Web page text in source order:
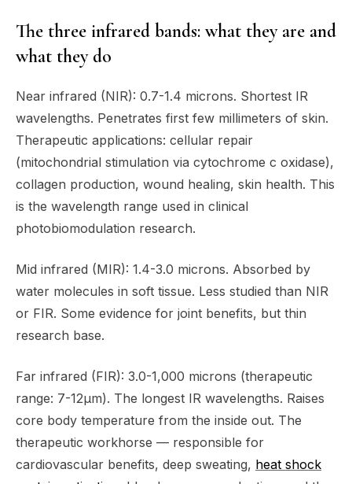
The three infrared bands: what they are and
what they do
Near infrared (NIR): 0.7-1.4 microns. Shortest IR
wavelengths. Penetrates first few millimeters of skin.
Therapeutic applications: cellular repair
(mitochondrial stimulation via cytochrome c oxidase),
collagen production, wound healing, skin health. This
is the wavelength range used in clinical
photobiomodulation research.
Mid infrared (MIR): 1.4-3.0 microns. Absorbed by
water molecules in soft tissue. Less studied than NIR
or FIR. Some evidence for joint benefits, but thin
research base.
Far infrared (FIR): 3.0-1,000 microns (therapeutic
range: 7-12μm). The longest IR wavelengths. Raises
core body temperature from the inside out. The
therapeutic workhorse — responsible for
cardiovascular benefits, deep sweating, heat shock